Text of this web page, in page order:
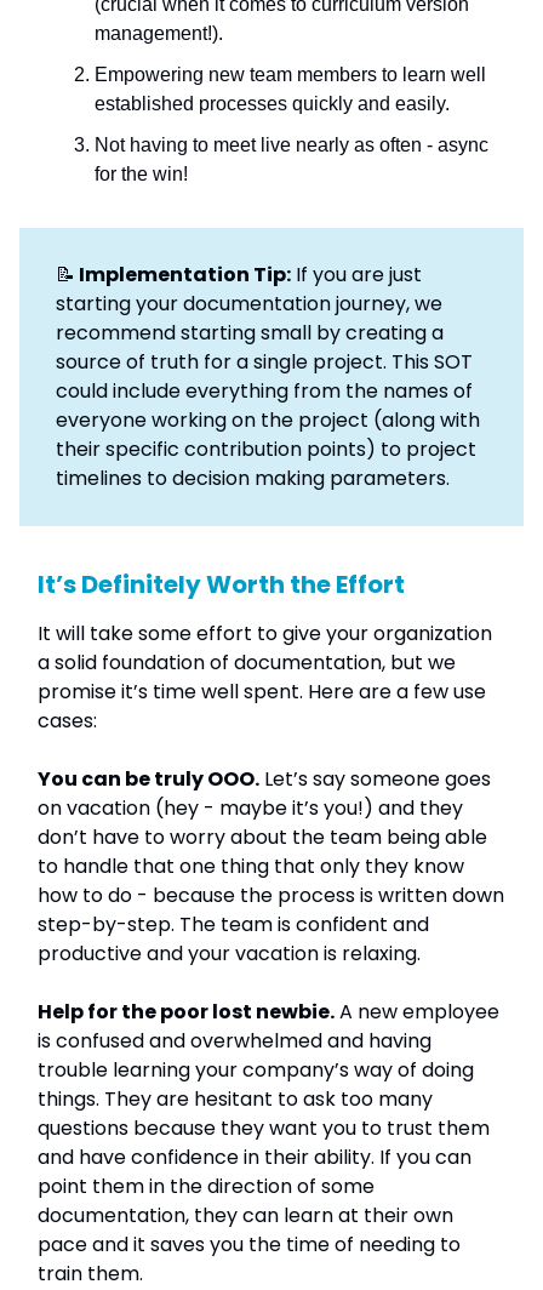
(crucial when it comes to curriculum version
management!).
Empowering new team members to learn well
established processes quickly and easily.
Not having to meet live nearly as often - async
for the win!
📝 Implementation Tip: If you are just
starting your documentation journey, we
recommend starting small by creating a
source of truth for a single project. This SOT
could include everything from the names of
everyone working on the project (along with
their specific contribution points) to project
timelines to decision making parameters.
It’s Definitely Worth the Effort
It will take some effort to give your organization
a solid foundation of documentation, but we
promise it’s time well spent. Here are a few use
cases:
You can be truly OOO. Let’s say someone goes
on vacation (hey - maybe it’s you!) and they
don’t have to worry about the team being able
to handle that one thing that only they know
how to do - because the process is written down
step-by-step. The team is confident and
productive and your vacation is relaxing.
Help for the poor lost newbie.A new employee
is confused and overwhelmed and having
trouble learning your company’s way of doing
things. They are hesitant to ask too many
questions because they want you to trust them
and have confidence in their ability. If you can
point them in the direction of some
documentation, they can learn at their own
pace and it saves you the time of needing to
train them.